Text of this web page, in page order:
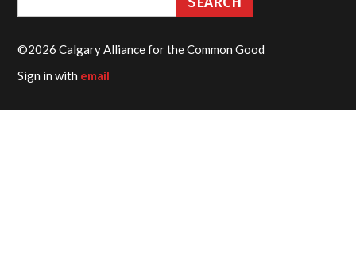
©2026 Calgary Alliance for the Common Good
Sign in with email